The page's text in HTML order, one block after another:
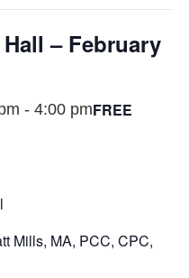
– February
- 4:00 pmFREE
Mills, MA, PCC, CPC,